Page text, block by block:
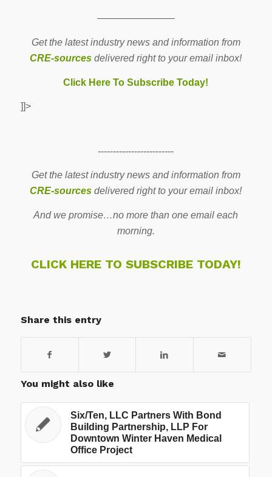
————————
Get the latest industry news and information from
CRE-sources delivered right to your email inbox!
Click Here To Subscribe Today!
]]>
-------------------------
Get the latest industry news and information from
CRE-sources delivered right to your email inbox!
And we promise…no more than one email each
morning.
CLICK HERE TO SUBSCRIBE TODAY!
Share this entry
You might also like
Six/Ten, LLC Partners With Bond
Building Partnership, LLP For
Downtown Winter Haven Medical
Office Project